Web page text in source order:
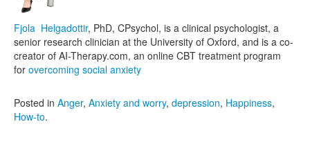
Fjola Helgadottir, PhD, CPsychol, is a clinical psychologist, a
senior research clinician at the University of Oxford, and is a co-
creator of AI-Therapy.com, an online CBT treatment program
for overcoming social anxiety
Posted in Anger, Anxiety and worry, depression, Happiness,
How-to.